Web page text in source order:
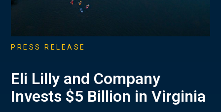
PRESS RELEASE
Eli Lilly and Company
Invests $5 Billion in Virginia